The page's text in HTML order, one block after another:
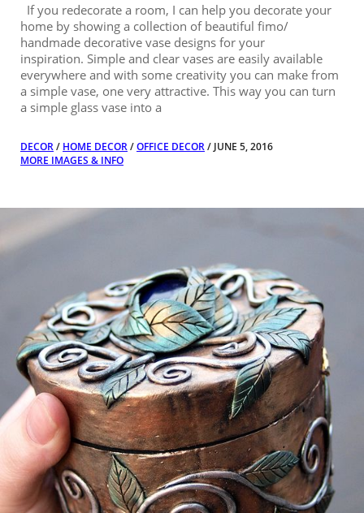
If you redecorate a room, I can help you decorate your
home by showing a collection of beautiful fimo/
handmade decorative vase designs for your
inspiration. Simple and clear vases are easily available
everywhere and with some creativity you can make from
a simple vase, one very attractive. This way you can turn
a simple glass vase into a
DECOR/ HOME DECOR/OFFICE DECOR/ JUNE 5, 2016
MORE IMAGES & INFO